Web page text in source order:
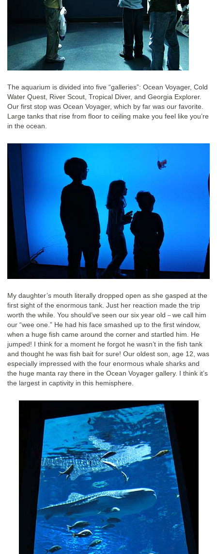
The aquarium is divided into five “galleries”: Ocean Voyager, Cold
Water Quest, River Scout, Tropical Diver, and Georgia Explorer.
Our first stop was Ocean Voyager, which by far was our favorite.
Large tanks that rise from floor to ceiling make you feel like you’re
in the ocean.
My daughter’s mouth literally dropped open as she gasped at the
first sight of the enormous tank. Just her reaction made the trip
worth the while. You should’ve seen our six year old – we call him
our “wee one.” He had his face smashed up to the first window,
when a huge fish came around the corner and startled him. He
jumped! I think for a moment he forgot he wasn’t in the fish tank
and thought he was fish bait for sure! Our oldest son, age 12, was
especially impressed with the four enormous whale sharks and
the huge manta ray there in the Ocean Voyager gallery. I think it’s
the largest in captivity in this hemisphere.